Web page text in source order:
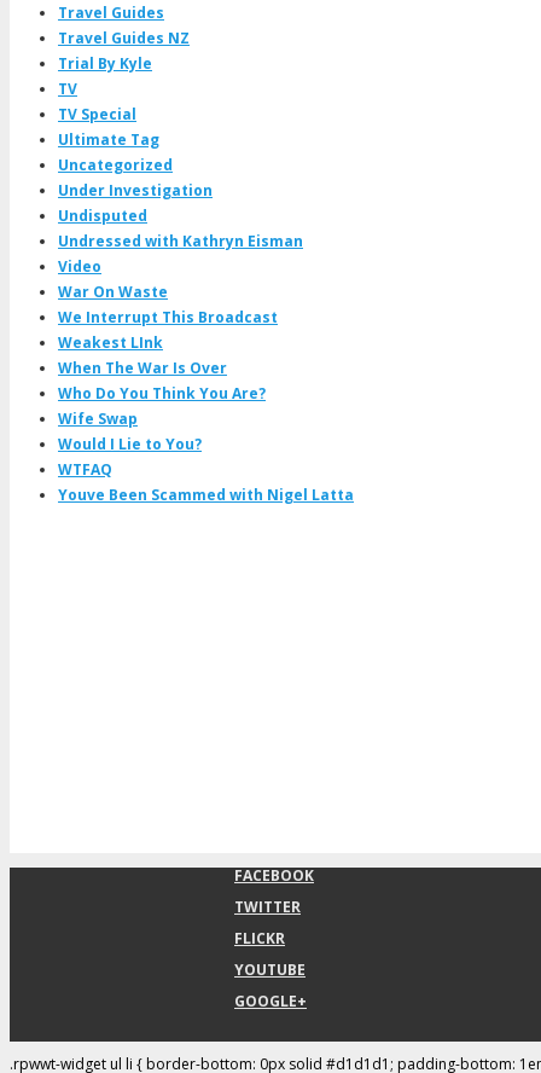
Travel Guides
Travel Guides NZ
Trial By Kyle
TV
TV Special
Ultimate Tag
Uncategorized
Under Investigation
Undisputed
Undressed with Kathryn Eisman
Video
War On Waste
We Interrupt This Broadcast
Weakest LInk
When The War Is Over
Who Do You Think You Are?
Wife Swap
Would I Lie to You?
WTFAQ
Youve Been Scammed with Nigel Latta
FACEBOOK
TWITTER
FLICKR
YOUTUBE
GOOGLE+
.rpwwt-widget ul li { border-bottom: 0px solid #d1d1d1; padding-bottom: